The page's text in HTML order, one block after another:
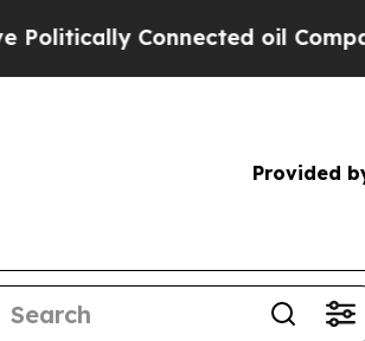
Connected oil
Provided